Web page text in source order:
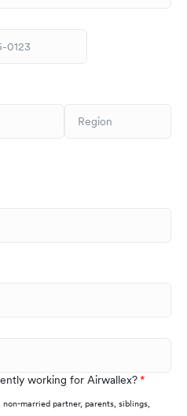
working for Airwallex?
married partner, parents, siblings,